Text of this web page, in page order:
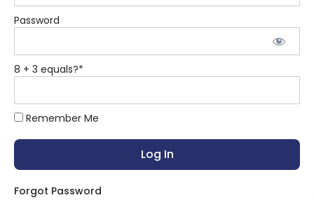
Password
8 + 3 equals?*
Remember Me
Forgot Password